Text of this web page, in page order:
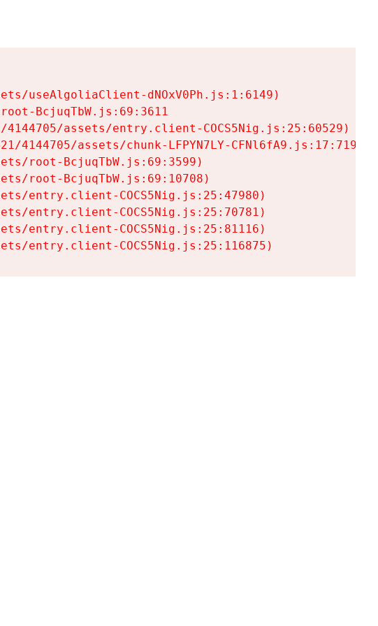
useAlgoliaClient-dNOxV0Ph.js:1:6149)
BcjuqTbW.js:69:3611
assets/entry.client-COCS5Nig.js:25:60529)
4144705/assets/chunk-LFPYN7LY-CFNl6fA9.js:17:7197)
root-BcjuqTbW.js:69:3599)
root-BcjuqTbW.js:69:10708)
entry.client-COCS5Nig.js:25:47980)
entry.client-COCS5Nig.js:25:70781)
entry.client-COCS5Nig.js:25:81116)
entry.client-COCS5Nig.js:25:116875)